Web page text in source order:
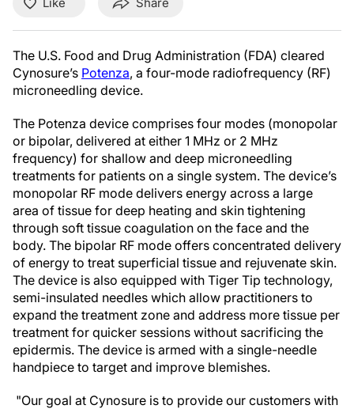
The U.S. Food and Drug Administration (FDA) cleared
Cynosure’s Potenza, a four-mode radiofrequency (RF)
microneedling device.
The Potenza device comprises four modes (monopolar
or bipolar, delivered at either 1 MHz or 2 MHz
frequency) for shallow and deep microneedling
treatments for patients on a single system. The device’s
monopolar RF mode delivers energy across a large
area of tissue for deep heating and skin tightening
through soft tissue coagulation on the face and the
body. The bipolar RF mode offers concentrated delivery
of energy to treat superficial tissue and rejuvenate skin.
The device is also equipped with Tiger Tip technology,
semi-insulated needles which allow practitioners to
expand the treatment zone and address more tissue per
treatment for quicker sessions without sacrificing the
epidermis. The device is armed with a single-needle
handpiece to target and improve blemishes.
"Our goal at Cynosure is to provide our customers with